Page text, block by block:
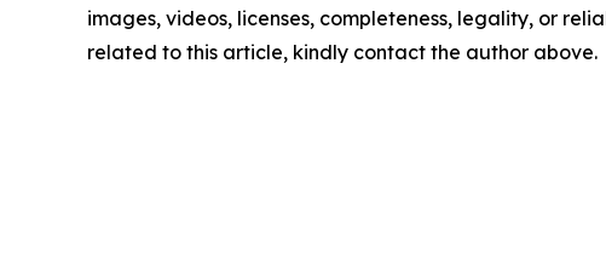
images, videos, licenses, completeness, legality, or
related to this article, kindly contact the author above.